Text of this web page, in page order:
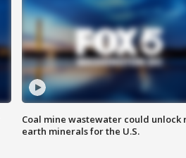
Coal mine wastewater could unlock
earth minerals for the U.S.